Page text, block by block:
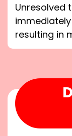
Unresolved
resulting in